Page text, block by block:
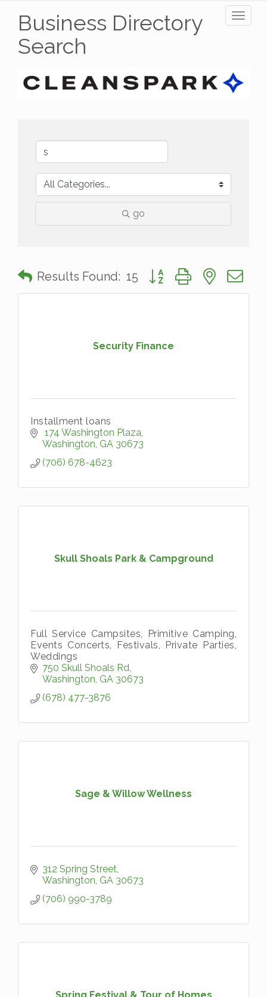
Business Directory
Search
go
Results Found: 15 Button group with nested
Security Finance
Installment loans
174 Washington Plaza
Washington GA 30673
(706) 678-4623
Skull Shoals Park & Campground
Full Service Campsites, Primitive Camping,
Events Concerts, Festivals, Private Parties,
Weddings
750 Skull Shoals Rd
Washington GA 30673
(678) 477-3876
Sage & Willow Wellness
312 Spring Street
Washington GA 30673
(706) 990-3789